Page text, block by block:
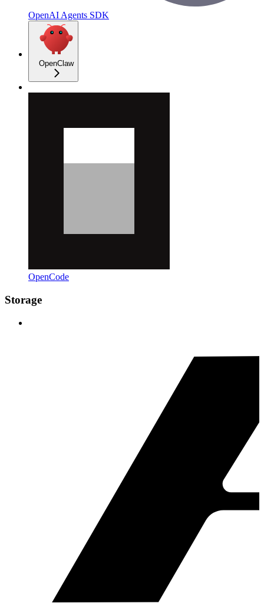
OpenAI Agents SDK
OpenClaw
OpenCode
Storage